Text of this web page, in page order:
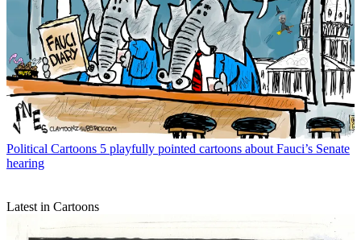
Political Cartoons 5 playfully pointed cartoons about Fauci’s Senate
hearing
Latest in Cartoons